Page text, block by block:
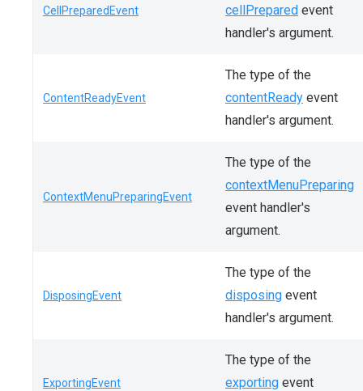
CellPreparedEvent cellPrepared event
handler's argument.
ContentReadyEvent
The type of the
contentReady event
handler's argument.
ContextMenuPreparingEvent
The type of the
contextMenuPreparing
event handler's
argument.
DisposingEvent
The type of the
disposing event
handler's argument.
ExportingEvent
The type of the
exporting event